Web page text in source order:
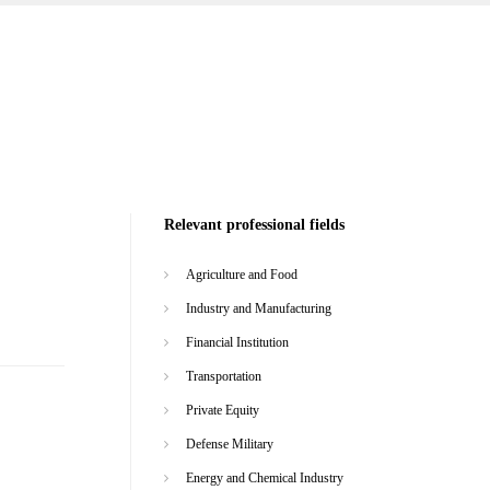
Relevant professional fields
Agriculture and Food
Industry and Manufacturing
Financial Institution
Transportation
Private Equity
Defense Military
Energy and Chemical Industry